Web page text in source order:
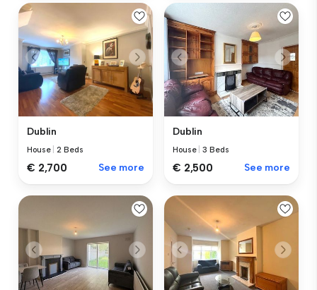
Dublin
House |2 Beds
€ 2,700 See more
Dublin
House |3 Beds
€ 2,500 See more